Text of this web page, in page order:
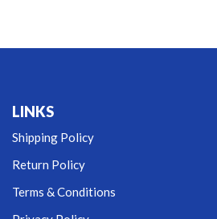
LINKS
Shipping Policy
Return Policy
Terms & Conditions